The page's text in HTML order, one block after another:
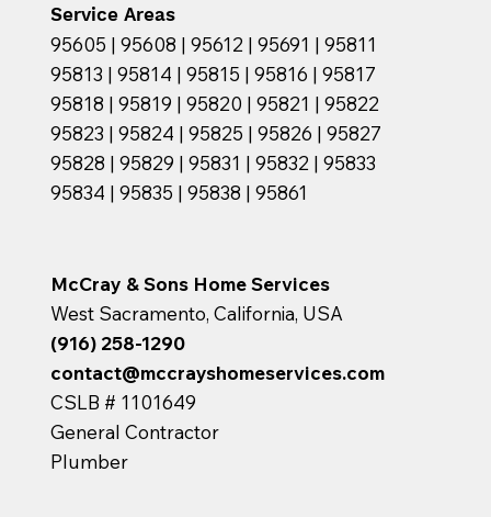
McCray & Sons Home Services
West Sacramento, California, USA
(916) 258-1290
contact@mccrayshomeservices.com
CSLB # 1101649
General Contractor
Plumber
Service Areas
95605 | 95608 | 95612 | 95691 | 95811
95813 | 95814 | 95815 | 95816 | 95817
95818 | 95819 | 95820 | 95821 | 95822
95823 | 95824 | 95825 | 95826 | 95827
95828 | 95829 | 95831 | 95832 | 95833
95834 | 95835 | 95838 | 95861